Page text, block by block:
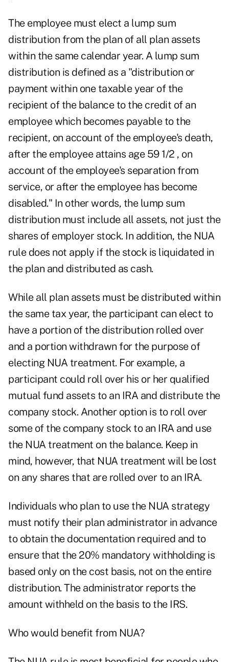
The employee must elect a lump sum
distribution from the plan of all plan assets
within the same calendar year. A lump sum
distribution is defined as a "distribution or
payment within one taxable year of the
recipient of the balance to the credit of an
employee which becomes payable to the
recipient, on account of the employee's death,
after the employee attains age 59 1/2 , on
account of the employee's separation from
service, or after the employee has become
disabled." In other words, the lump sum
distribution must include all assets, not just the
shares of employer stock. In addition, the NUA
rule does not apply if the stock is liquidated in
the plan and distributed as cash.
While all plan assets must be distributed within
the same tax year, the participant can elect to
have a portion of the distribution rolled over
and a portion withdrawn for the purpose of
electing NUA treatment. For example, a
participant could roll over his or her qualified
mutual fund assets to an IRA and distribute the
company stock. Another option is to roll over
some of the company stock to an IRA and use
the NUA treatment on the balance. Keep in
mind, however, that NUA treatment will be lost
on any shares that are rolled over to an IRA.
Individuals who plan to use the NUA strategy
must notify their plan administrator in advance
to obtain the documentation required and to
ensure that the 20% mandatory withholding is
based only on the cost basis, not on the entire
distribution. The administrator reports the
amount withheld on the basis to the IRS.
Who would benefit from NUA?